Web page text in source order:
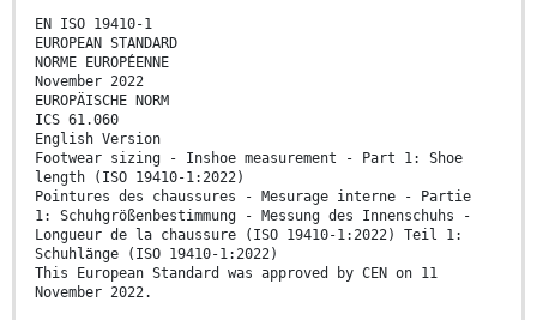
EN ISO 19410-1
EUROPEAN STANDARD
NORME EUROPÉENNE
November 2022
EUROPÄISCHE NORM
ICS 61.060
English Version
Footwear sizing - Inshoe measurement - Part 1: Shoe
length (ISO 19410-1:2022)
Pointures des chaussures - Mesurage interne - Partie
1: Schuhgrößenbestimmung - Messung des Innenschuhs -
Longueur de la chaussure (ISO 19410-1:2022) Teil 1:
Schuhlänge (ISO 19410-1:2022)
This European Standard was approved by CEN on 11
November 2022.